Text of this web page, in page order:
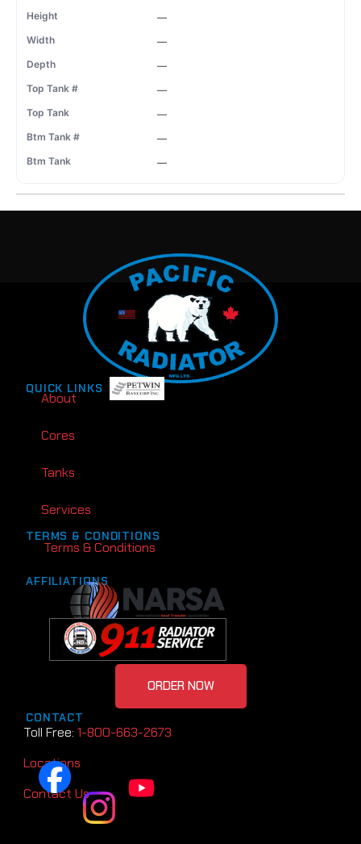
—
—
—
—
—
—
—
QUICK LINKS
About
Cores
Tanks
Services
TERMS & CONDITIONS
Terms & Conditions
AFFILIATIONS
CONTACT
Toll Free: 1-800-663-2673
Locations
Contact Us
ORDER NOW